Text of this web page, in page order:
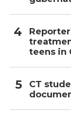
teens in
CT